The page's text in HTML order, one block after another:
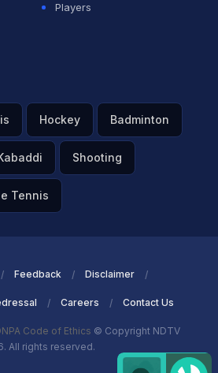
Players
Hockey Badminton
Shooting
Tennis
Feedback Disclaimer
Careers Contact Us
Code of Ethics © Copyright NDTV
All rights reserved.